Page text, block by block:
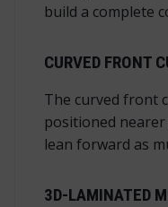
build a complete
CURVED FRONT
The curved front
positioned
lean forward as
3D-LAMINATED